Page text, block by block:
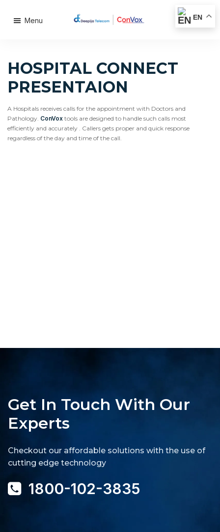
Menu
HOSPITAL CONNECT
PRESENTAION
A Hospitals receives calls for the appointment with Doctors and
Pathology. ConVox tools are designed to handle such calls most
efficiently and accurately . Callers gets proper and quick response
regardless of the day and time of the call.
Get In Touch With Our
Experts
Checkout our affordable solutions with the use of
cutting edge technology
1800-102-3835
EN